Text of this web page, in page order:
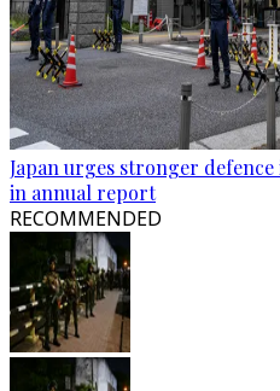
Japan urges stronger
in annual report
RECOMMENDED